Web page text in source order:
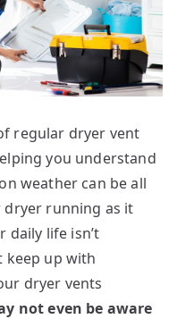
regular dryer vent
you understand
weather can be all
dryer running as it
daily life isn’t
keep up with
dryer vents
not even be aware